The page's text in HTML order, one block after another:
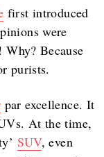
first introduced
were
Because
purists.
par excellence. It
At the time,
SUV, even